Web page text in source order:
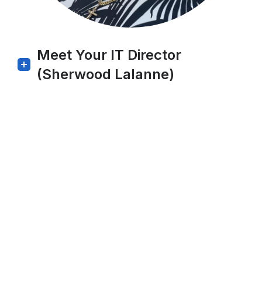
Meet Your IT Director
(Sherwood Lalanne)